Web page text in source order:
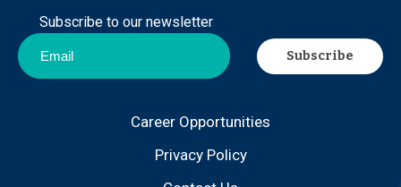
Subscribe to our newsletter
Career Opportunities
Privacy Policy